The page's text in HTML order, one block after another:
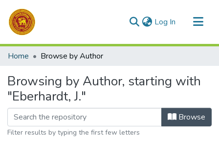
Log In (current)
Communities & Collections
Home Browse by Author
Browsing by Author, starting with
"Eberhardt, J."
Browse
Filter results by typing the first few letters